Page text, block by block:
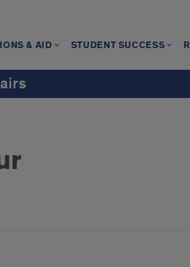
& AID STUDENT SUCCESS